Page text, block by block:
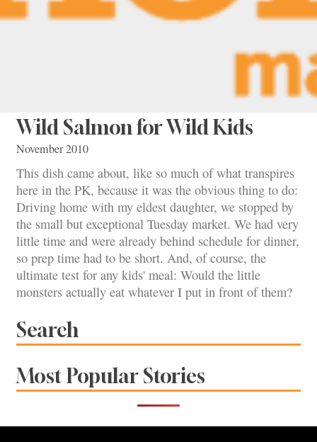
Wild Salmon for Wild Kids
November 2010
This dish came about, like so much of what transpires
here in the PK, because it was the obvious thing to do:
Driving home with my eldest daughter, we stopped by
the small but exceptional Tuesday market. We had very
little time and were already behind schedule for dinner,
so prep time had to be short. And, of course, the
ultimate test for any kids' meal: Would the little
monsters actually eat whatever I put in front of them?
Search
Most Popular Stories